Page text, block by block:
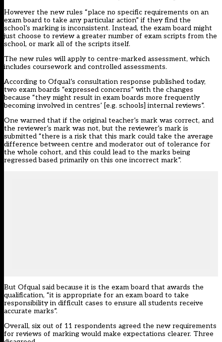
However the new rules “place no specific requirements on an
exam board to take any particular action” if they find the
school’s marking is inconsistent. Instead, the exam board might
just choose to review a greater number of exam scripts from the
school, or mark all of the scripts itself.
The new rules will apply to centre-marked assessment, which
includes coursework and controlled assessments.
According to Ofqual’s consultation response published today,
two exam boards “expressed concerns” with the changes
because “they might result in exam boards more frequently
becoming involved in centres’ [e.g. schools] internal reviews”.
One warned that if the original teacher’s mark was correct, and
the reviewer’s mark was not, but the reviewer’s mark is
submitted “there is a risk that this mark could take the average
difference between centre and moderator out of tolerance for
the whole cohort, and this could lead to the marks being
regressed based primarily on this one incorrect mark”.
But Ofqual said because it is the exam board that awards the
qualification, “it is appropriate for an exam board to take
responsibility in difficult cases to ensure all students receive
accurate marks”.
Overall, six out of 11 respondents agreed the new requirements
for reviews of marking would make expectations clearer. Three